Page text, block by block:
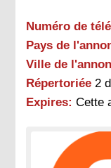
Numéro de
Pays de
Ville de
Répertoriée 2
Expires: Cette